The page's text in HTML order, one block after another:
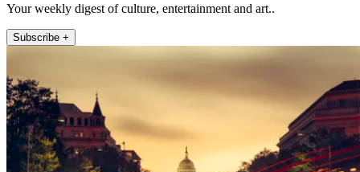
Your weekly digest of culture, entertainment and art..
Subscribe +